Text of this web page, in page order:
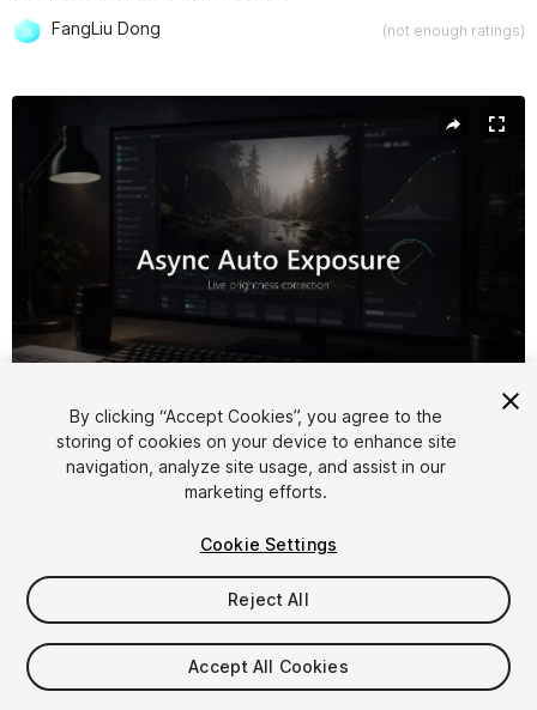
FangLiu Dong (not enough ratings)
1/7
$9.99
Seat
By clicking “Accept Cookies”, you agree to the
storing of cookies on your device to enhance site
navigation, analyze site usage, and assist in our
marketing efforts.
Cookie Settings
Reject All
Accept All Cookies